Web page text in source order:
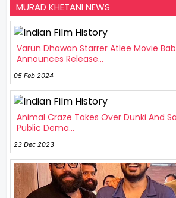
MURAD KHETANI NEWS
Varun Dhawan Starrer Atlee Movie
Announces Release...
05 Feb 2024
Animal Craze Takes Over Dunki And
Public Dema...
23 Dec 2023